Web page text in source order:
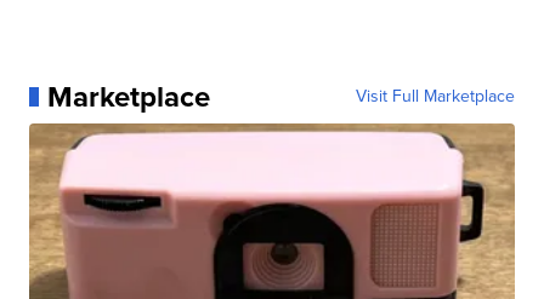
Marketplace Visit Full Marketplace